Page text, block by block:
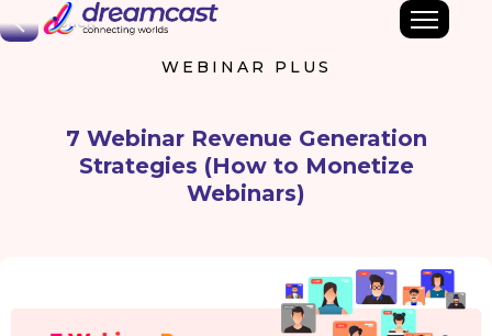
Back
WEBINAR PLUS
7 Webinar Revenue Generation
Strategies (How to Monetize
Webinars)